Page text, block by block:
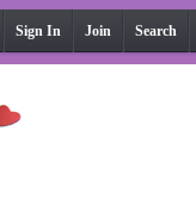
Sign In Join Search